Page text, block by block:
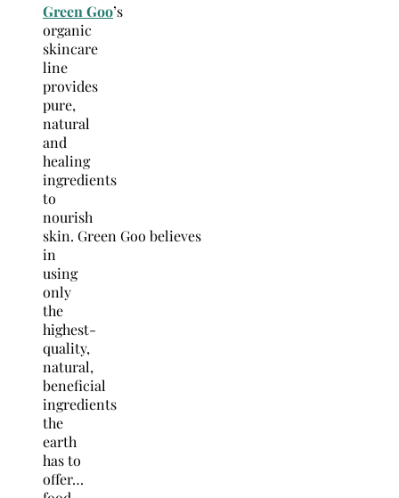
Green Goo’s
organic
skincare
line
provides
pure,
natural
and
healing
ingredients
to
nourish
skin. Green Goo believes
in
using
only
the
highest-
quality,
natural,
beneficial
ingredients
the
earth
has to
offer…